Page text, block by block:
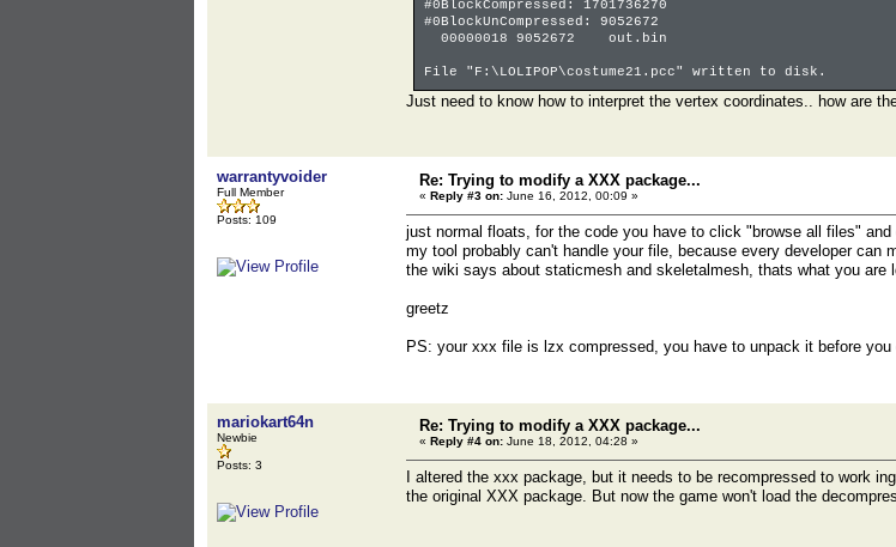
#0BlockCompressed: 1701736270
#0BlockUnCompressed: 9052672
00000018 9052672 out.bin
File "F:\LOLIPOP\costume21.pcc" written to disk.
Just need to know how to interpret the vertex coordinates.. how are
warrantyvoider
Full Member
Posts: 109
Re: Trying to modify a XXX package...
« Reply #3 on: June 16, 2012, 00:09 »
just normal floats, for the code you have to click "browse all files"
my tool probably can't handle your file, because every developer
the wiki says about staticmesh and skeletalmesh, thats what you are
greetz
PS: your xxx file is lzx compressed, you have to unpack it before
mariokart64n
Newbie
Posts: 3
Re: Trying to modify a XXX package...
« Reply #4 on: June 18, 2012, 04:28 »
I altered the xxx package, but it needs to be recompressed to work
the original XXX package. But now the game won't load the